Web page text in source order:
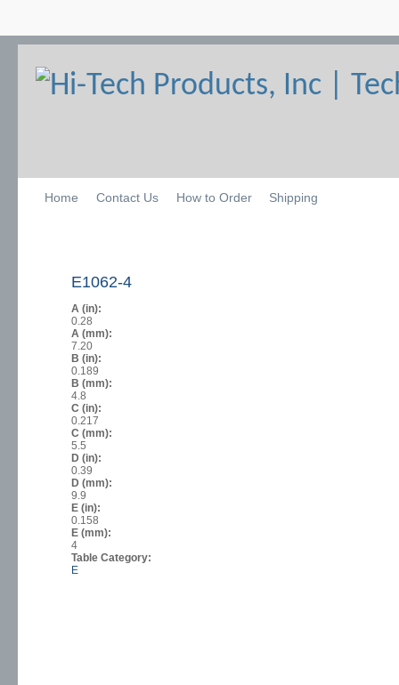
Home Contact Us How to Order Shipping
E1062-4
A (in):
0.28
A (mm):
7.20
B (in):
0.189
B (mm):
4.8
C (in):
0.217
C (mm):
5.5
D (in):
0.39
D (mm):
9.9
E (in):
0.158
E (mm):
4
Table Category:
E